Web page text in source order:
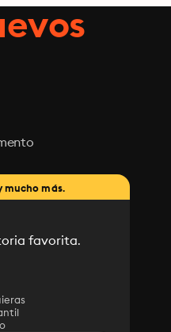
mucho más.
favorita.